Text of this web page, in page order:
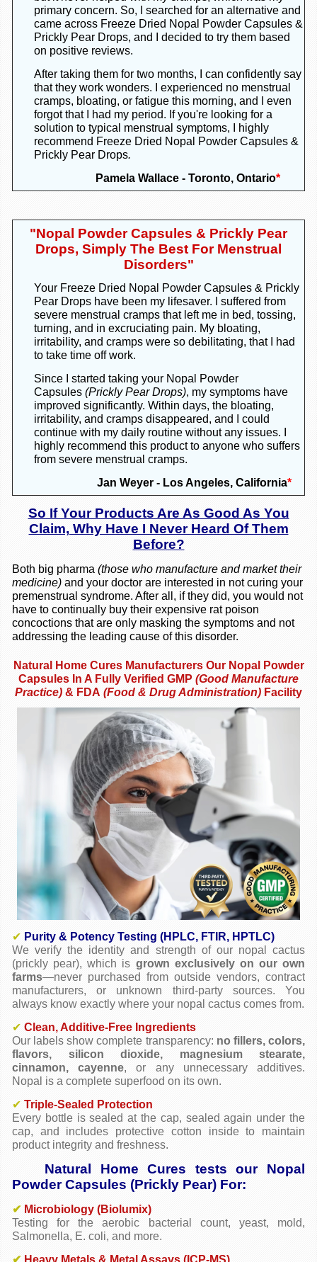
primary concern. So, I searched for an alternative and
came across Freeze Dried Nopal Powder Capsules &
Prickly Pear Drops, and I decided to try them based
on positive reviews.
After taking them for two months, I can confidently say
that they work wonders. I experienced no menstrual
cramps, bloating, or fatigue this morning, and I even
forgot that I had my period. If you're looking for a
solution to typical menstrual symptoms, I highly
recommend Freeze Dried Nopal Powder Capsules &
Prickly Pear Drops.
Pamela Wallace - Toronto, Ontario*
"Nopal Powder Capsules & Prickly Pear
Drops, Simply The Best For Menstrual
Disorders"
Your Freeze Dried Nopal Powder Capsules & Prickly
Pear Drops have been my lifesaver. I suffered from
severe menstrual cramps that left me in bed, tossing,
turning, and in excruciating pain. My bloating,
irritability, and cramps were so debilitating, that I had
to take time off work.
Since I started taking your Nopal Powder
Capsules (Prickly Pear Drops), my symptoms have
improved significantly. Within days, the bloating,
irritability, and cramps disappeared, and I could
continue with my daily routine without any issues. I
highly recommend this product to anyone who suffers
from severe menstrual cramps.
Jan Weyer - Los Angeles, California*
So If Your Products Are As Good As You
Claim, Why Have I Never Heard Of Them
Before?
Both big pharma (those who manufacture and market their
medicine) and your doctor are interested in not curing your
premenstrual syndrome. After all, if they did, you would not
have to continually buy their expensive rat poison
concoctions that are only masking the symptoms and not
addressing the leading cause of this disorder.
Natural Home Cures Manufacturers Our Nopal Powder
Capsules In A Fully Verified GMP (Good Manufacture
Practice) & FDA (Food & Drug Administration) Facility
✔ Purity & Potency Testing (HPLC, FTIR, HPTLC)
We verify the identity and strength of our nopal cactus
(prickly pear), which is grown exclusively on our own
farms—never purchased from outside vendors, contract
manufacturers, or unknown third-party sources. You
always know exactly where your nopal cactus comes from.
✔ Clean, Additive-Free Ingredients
Our labels show complete transparency: no fillers, colors,
flavors, silicon dioxide, magnesium stearate,
cinnamon, cayenne, or any unnecessary additives.
Nopal is a complete superfood on its own.
✔ Triple-Sealed Protection
Every bottle is sealed at the cap, sealed again under the
cap, and includes protective cotton inside to maintain
product integrity and freshness.
Natural Home Cures tests our Nopal
Powder Capsules (Prickly Pear) For:
✔ Microbiology (Biolumix)
Testing for the aerobic bacterial count, yeast, mold,
Salmonella, E. coli, and more.
✔ Heavy Metals & Metal Assays (ICP-MS)